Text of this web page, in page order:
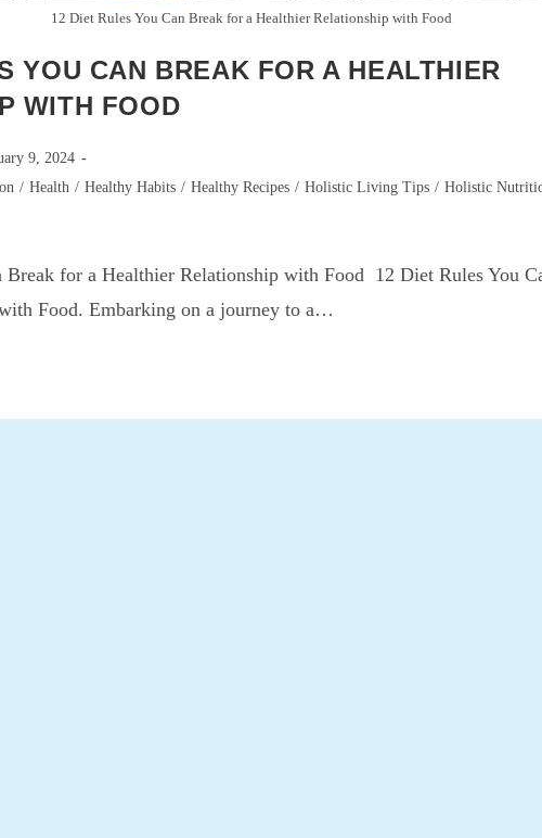
12 Diet Rules You Can Break for a Healthier Relationship with Food
YOU CAN BREAK FOR A HEALTHIER
WITH FOOD
9, 2024
/ Health / Healthy Habits / Healthy Recipes / Holistic Living Tips / Holistic
Break for a Healthier Relationship with Food 12 Diet Rules You
Food. Embarking on a journey to a…